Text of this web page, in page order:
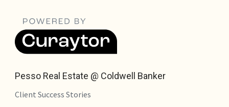
Pesso Real Estate @ Coldwell Banker
Client Success Stories